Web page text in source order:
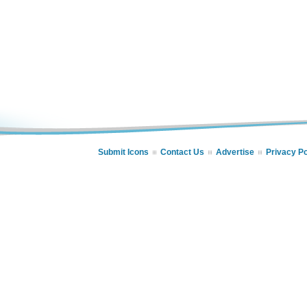
Submit Icons Contact Us Advertise Privacy